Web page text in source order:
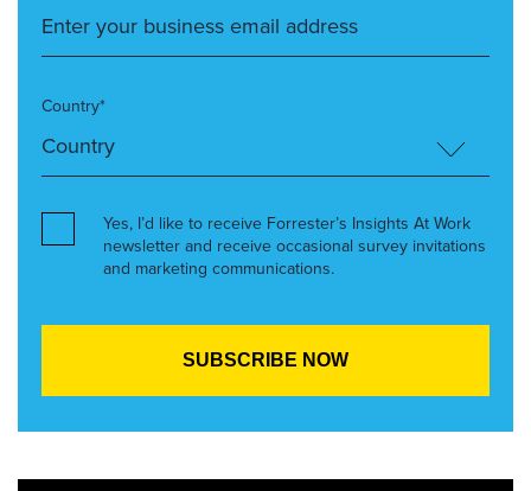
Country*
Yes, I’d like to receive Forrester’s Insights At Work
newsletter and receive occasional survey invitations
and marketing communications.